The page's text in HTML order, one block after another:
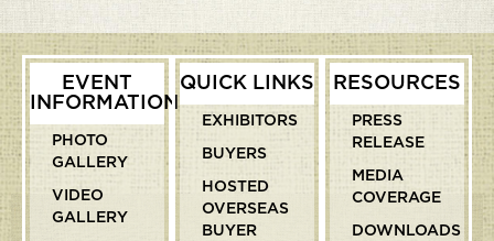
EVENT
INFORMATION
PHOTO
GALLERY
VIDEO
GALLERY
QUICK LINKS
EXHIBITORS
BUYERS
HOSTED
OVERSEAS
BUYER
RESOURCES
PRESS
RELEASE
MEDIA
COVERAGE
DOWNLOADS